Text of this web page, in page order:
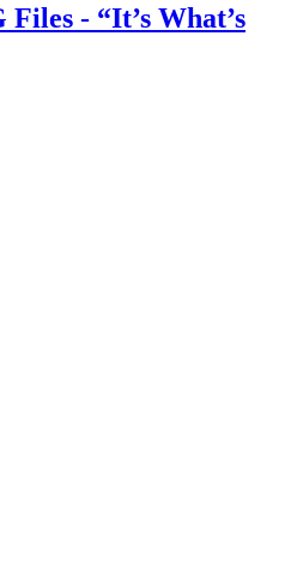
- “It’s What’s